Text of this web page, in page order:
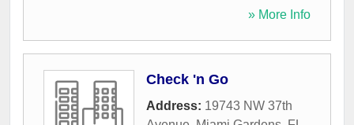
» More Info
Check 'n Go
Address: 19743 NW 37th